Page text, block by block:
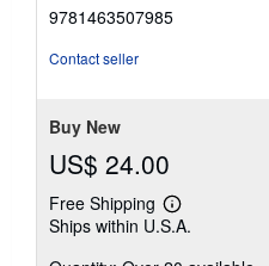
out
9781463507985
Contact seller
Buy New
US$ 24.00
Free Shipping
Learn
more
Ships within U.S.A.